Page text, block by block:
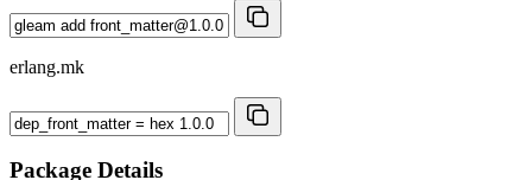
erlang.mk
Package Details